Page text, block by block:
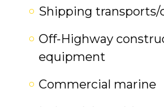
Shipping transports/
Off-Highway
equipment
Commercial marine